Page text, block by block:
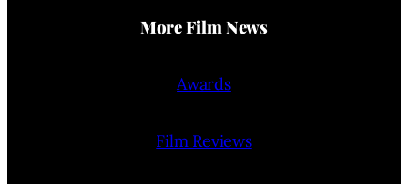
More Film News
Awards
Film Reviews